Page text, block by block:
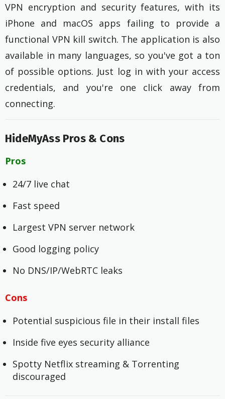
VPN encryption and security features, with its
iPhone and macOS apps failing to provide a
functional VPN kill switch. The application is also
available in many languages, so you've got a ton
of possible options. Just log in with your access
credentials, and you're one click away from
connecting.
HideMyAss Pros & Cons
Pros
24/7 live chat
Fast speed
Largest VPN server network
Good logging policy
No DNS/IP/WebRTC leaks
Cons
Potential suspicious file in their install files
Inside five eyes security alliance
Spotty Netflix streaming & Torrenting
discouraged